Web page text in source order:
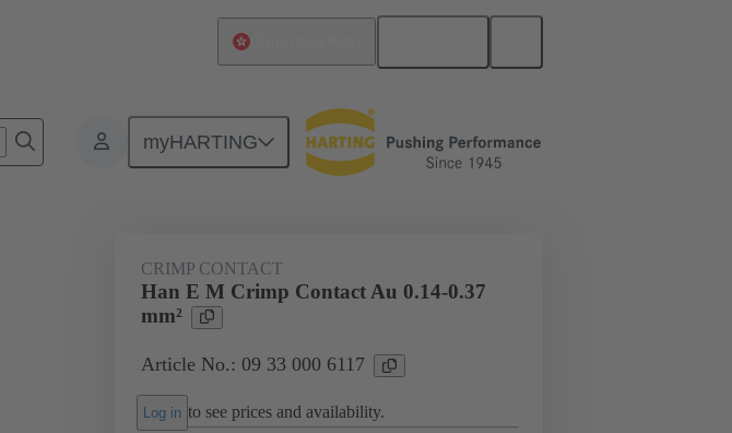
myHARTING
Contacts Electrical 09 33 000 6117
CRIMP CONTACT
Han E M Crimp Contact Au 0.14-0.37
mm²
Article No.: 09 33 000 6117
Log in to see prices and availability.